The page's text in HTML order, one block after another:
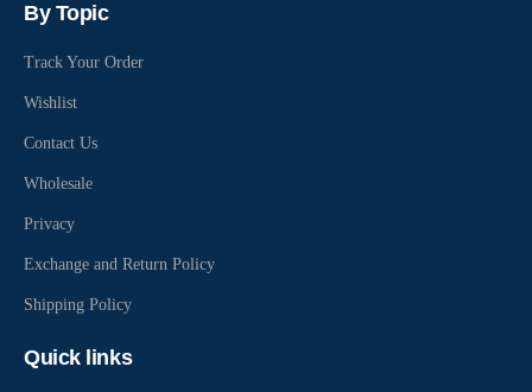
By Topic
Track Your Order
Wishlist
Contact Us
Wholesale
Privacy
Exchange and Return Policy
Shipping Policy
Quick links